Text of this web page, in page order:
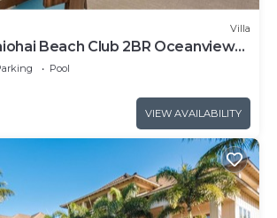
Villa
Beach Club 2BR Oceanview
Pool
VIEW AVAILABILITY